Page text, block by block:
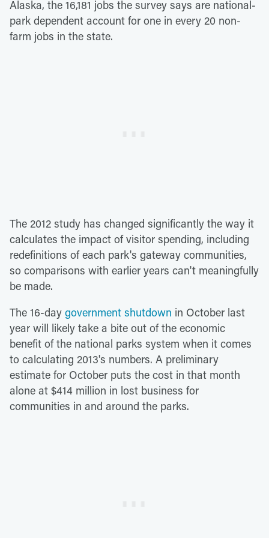
Alaska, the 16,181 jobs the survey says are national-
park dependent account for one in every 20 non-
farm jobs in the state.
The 2012 study has changed significantly the way it
calculates the impact of visitor spending, including
redefinitions of each park's gateway communities,
so comparisons with earlier years can't meaningfully
be made.
The 16-day government shutdown in October last
year will likely take a bite out of the economic
benefit of the national parks system when it comes
to calculating 2013's numbers. A preliminary
estimate for October puts the cost in that month
alone at $414 million in lost business for
communities in and around the parks.